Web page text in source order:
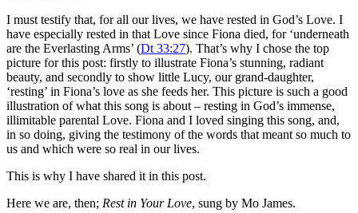
I must testify that, for all our lives, we have rested in God’s Love. I
have especially rested in that Love since Fiona died, for ‘underneath
are the Everlasting Arms’ (Dt 33:27). That’s why I chose the top
picture for this post: firstly to illustrate Fiona’s stunning, radiant
beauty, and secondly to show little Lucy, our grand-daughter,
‘resting’ in Fiona’s love as she feeds her. This picture is such a good
illustration of what this song is about – resting in God’s immense,
illimitable parental Love. Fiona and I loved singing this song, and,
in so doing, giving the testimony of the words that meant so much to
us and which were so real in our lives.
This is why I have shared it in this post.
Here we are, then; Rest in Your Love, sung by Mo James.